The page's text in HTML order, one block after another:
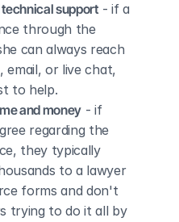
support - if a
through the
can always reach
email, or live chat,
to help.
and money - if
regarding the
they typically
to a lawyer
forms and don't
trying to do it all by